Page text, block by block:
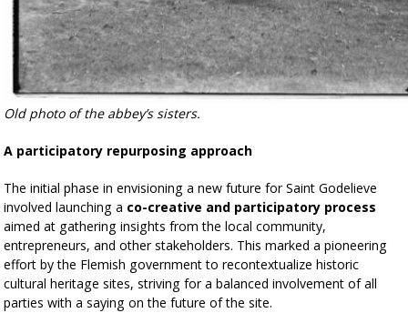
Old photo of the abbey’s sisters.
A participatory repurposing approach
The initial phase in envisioning a new future for Saint Godelieve
involved launching a co-creative and participatory process
aimed at gathering insights from the local community,
entrepreneurs, and other stakeholders. This marked a pioneering
effort by the Flemish government to recontextualize historic
cultural heritage sites, striving for a balanced involvement of all
parties with a saying on the future of the site.